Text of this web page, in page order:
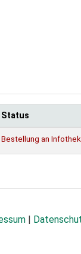
Status
Bestellung an